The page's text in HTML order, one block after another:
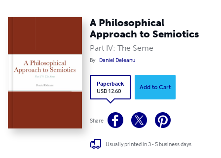
A Philosophical
Approach to Semiotics
Part IV: The Seme
By Daniel Deleanu
Paperback
USD 12.60
Add to Cart
Share
Usually printed in 3 - 5 business days